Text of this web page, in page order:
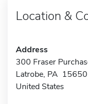
Location &
Address
300 Fraser
Latrobe, PA 15650
United States